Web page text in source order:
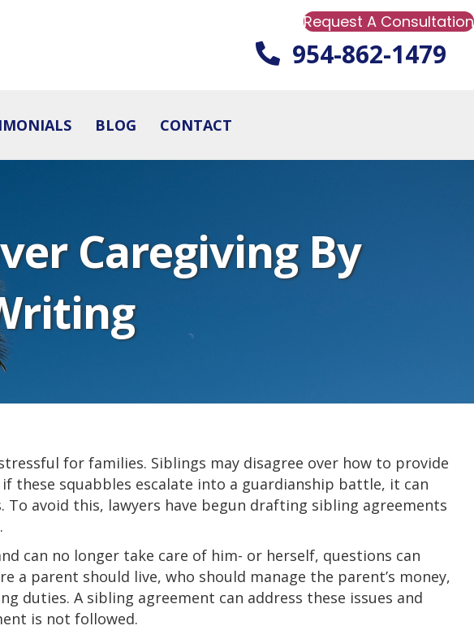
Request A Consultation
954-862-1479
BLOG CONTACT
Caregiving By
for families. Siblings may disagree over how to provide
these squabbles escalate into a guardianship battle, it can
avoid this, lawyers have begun drafting sibling agreements
can no longer take care of him- or herself, questions can
a parent should live, who should manage the parent’s money,
duties. A sibling agreement can address these issues and
is not followed.